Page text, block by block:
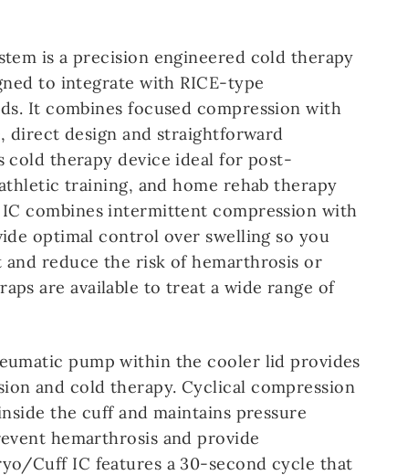
is a precision engineered cold therapy
to integrate with RICE-type
It combines focused compression with
direct design and straightforward
cold therapy device ideal for post-
training, and home rehab therapy
combines intermittent compression with
optimal control over swelling so you
reduce the risk of hemarthrosis or
are available to treat a wide range of
pump within the cooler lid provides
and cold therapy. Cyclical compression
the cuff and maintains pressure
hemarthrosis and provide
Cuff IC features a 30-second cycle that